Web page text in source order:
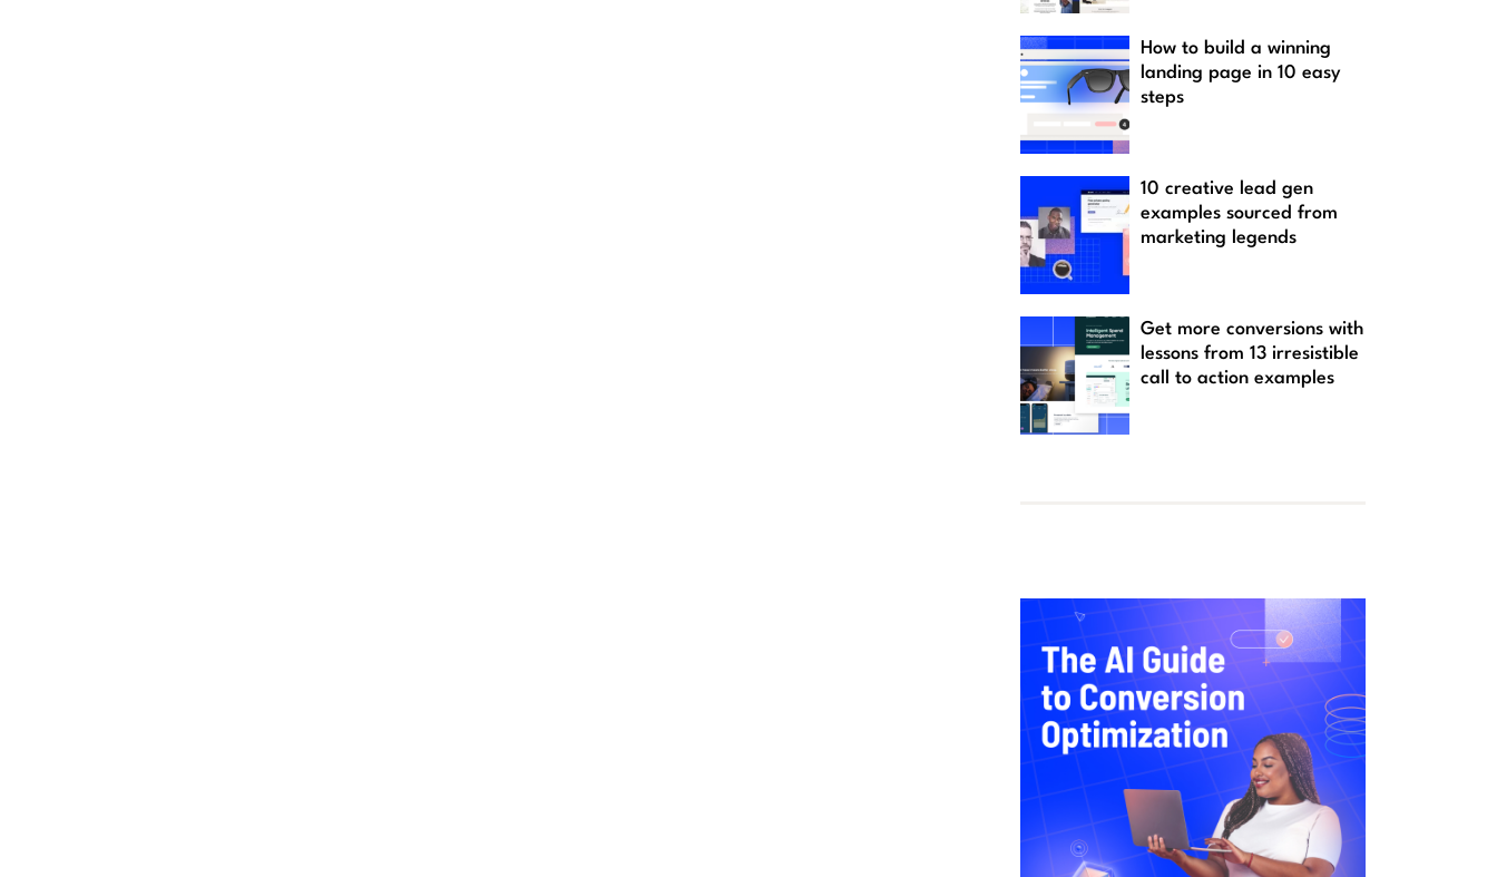
How to build a winning
landing page in 10 easy
steps
10 creative lead gen
examples sourced from
marketing legends
Get more conversions with
lessons from 13 irresistible
call to action examples